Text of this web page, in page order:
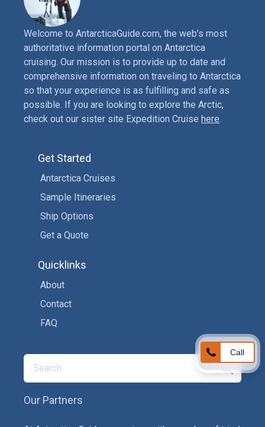
Call
Welcome to AntarcticaGuide.com, the web’s most
authoritative information portal on Antarctica
cruising. Our mission is to provide up to date and
comprehensive information on traveling to Antarctica
so that your experience is as fulfilling and safe as
possible. If you are looking to explore the Arctic,
check out our sister site Expedition Cruise here
Get Started
Antarctica Cruises
Sample Itineraries
Ship Options
Get a Quote
Quicklinks
About
Contact
FAQ
Our Partners